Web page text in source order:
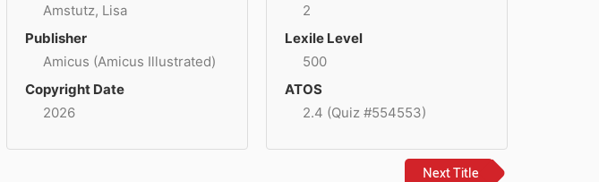
Amstutz, Lisa
Publisher
Amicus (Amicus Illustrated)
Copyright Date
2026
2
Lexile Level
500
ATOS
2.4 (Quiz #554553)
Next Title